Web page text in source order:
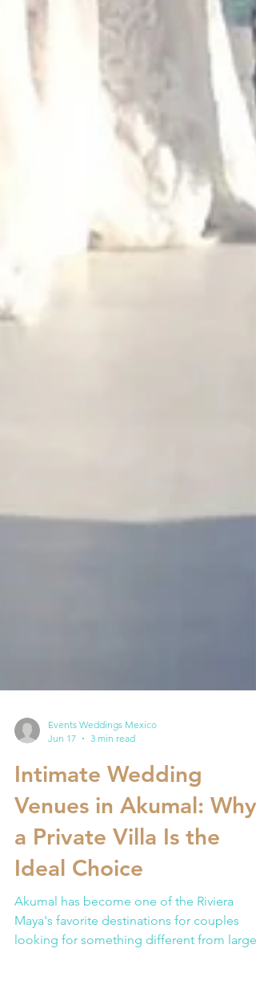
3 min read
Intimate Wedding
Venues in Akumal: Why
a Private Villa Is the
Ideal Choice
Akumal has become one of the Riviera
Maya's favorite destinations for couples